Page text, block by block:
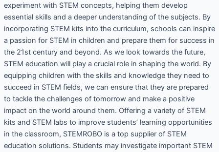
experiment with STEM concepts, helping them develop
essential skills and a deeper understanding of the subjects. By
incorporating STEM kits into the curriculum, schools can inspire
a passion for STEM in children and prepare them for success in
the 21st century and beyond. As we look towards the future,
STEM education will play a crucial role in shaping the world. By
equipping children with the skills and knowledge they need to
succeed in STEM fields, we can ensure that they are prepared
to tackle the challenges of tomorrow and make a positive
impact on the world around them. Offering a variety of STEM
kits and STEM labs to improve students’ learning opportunities
in the classroom, STEMROBO is a top supplier of STEM
education solutions. Students may investigate important STEM